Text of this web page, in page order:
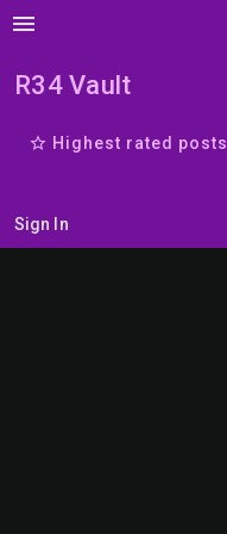
menu
R34 Vault
star_border Highest rated posts
Sign In